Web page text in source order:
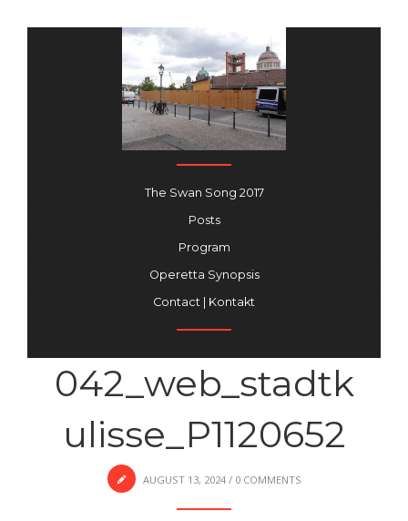
The Swan Song 2017
Posts
Program
Operetta Synopsis
Contact | Kontakt
042_web_stadtk
ulisse_P1120652
AUGUST 13, 2024 / 0 COMMENTS